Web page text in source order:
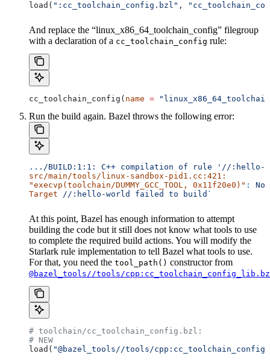
load( ":cc_toolchain_config.bzl" ,
And replace the “linux_x86_64_toolchain_config” filegroup
with a declaration of a cc_toolchain_config rule:
cc_toolchain_config( name =
Run the build again. Bazel throws the following error:
.. ./BUILD:1:1: C++ compilation of rule '//:hello-
src/main/tools/linux-sandbox-pid1.cc:421:
"execvp(toolchain/DUMMY_GCC_TOOL, 0x11f20e0)" : No
Target //:hello-world failed to build`
At this point, Bazel has enough information to attempt
building the code but it still does not know what tools to use
to complete the required build actions. You will modify the
Starlark rule implementation to tell Bazel what tools to use.
For that, you need the tool_path() constructor from
@bazel_tools//tools/
# toolchain/cc_toolchain_config.bzl:
# NEW
load( "@bazel_tools//tools/